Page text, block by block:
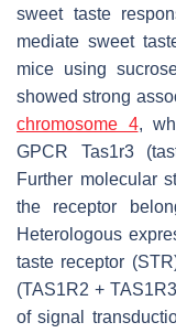
sweet taste
mediate sweet
mice using
showed strong
chromosome 4,
GPCR Tas1r3
Further molecular
the receptor
Heterologous
taste receptor
(TAS1R2 +
of signal